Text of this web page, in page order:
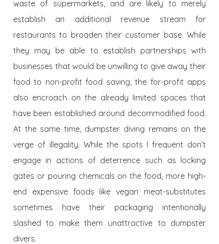
waste of supermarkets, and are likely to merely
establish an additional revenue stream for
restaurants to broaden their customer base. While
they may be able to establish partnerships with
businesses that would be unwilling to give away their
food to non-profit food saving, the for-profit apps
also encroach on the already limited spaces that
have been established around decommodified food.
At the same time, dumpster diving remains on the
verge of illegality. While the spots I frequent don’t
engage in actions of deterrence such as locking
gates or pouring chemicals on the food, more high-
end expensive foods like vegan meat-substitutes
sometimes have their packaging intentionally
slashed to make them unattractive to dumpster
divers.